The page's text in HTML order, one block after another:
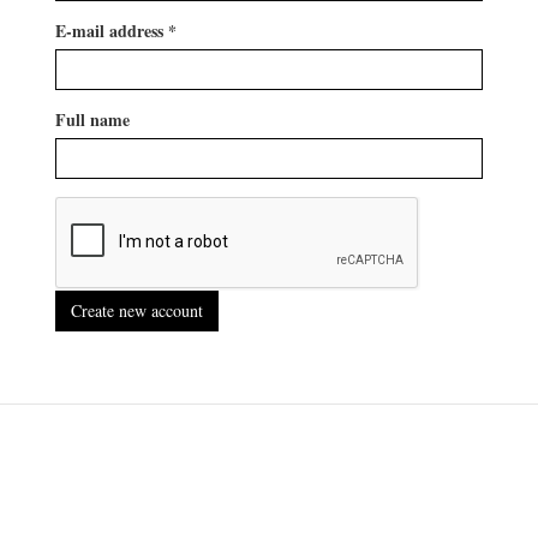
E-mail address *
Full name
Create new account